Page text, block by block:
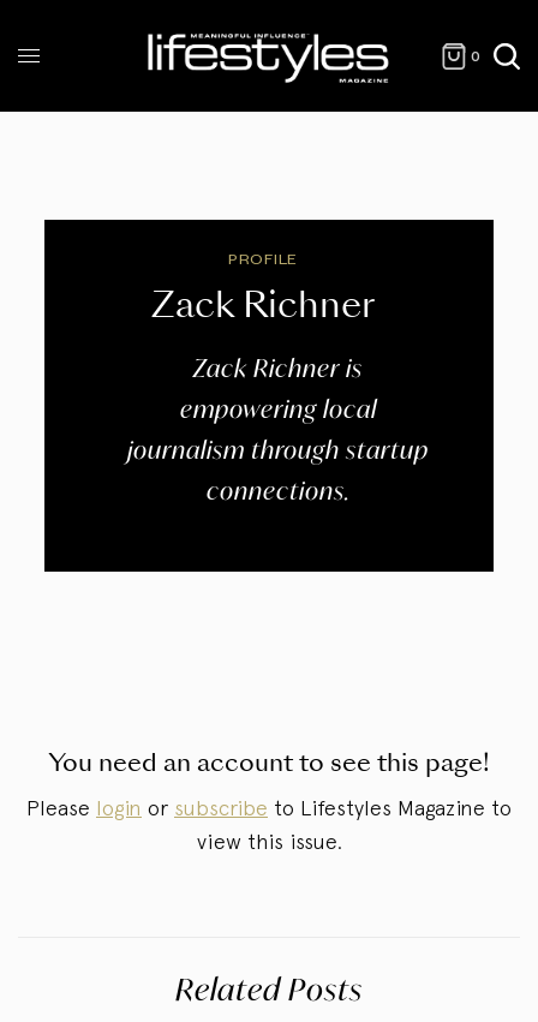
0
PROFILE
Zack Richner
Zack Richner is
empowering local
journalism through startup
connections.
You need an account to see this page!
Please login or subscribe to Lifestyles Magazine to
view this issue.
Related Posts